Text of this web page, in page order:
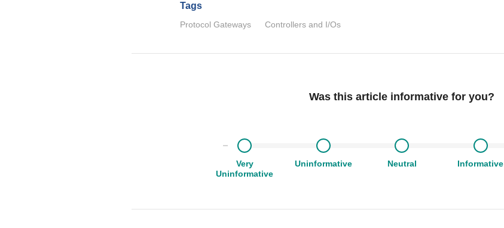
Tags
Protocol Gateways Controllers and I/Os
Was this article informative for you?
Very
Uninformative
Uninformative Neutral Informative